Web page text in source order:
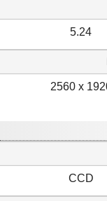
5.24
2560 x
CCD